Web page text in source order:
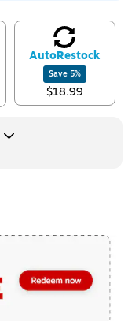
AutoRestock
Save 5%
$18.99